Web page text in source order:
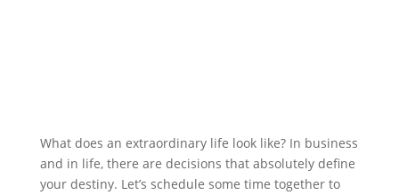
What does an extraordinary life look like? In business
and in life, there are decisions that absolutely define
your destiny. Let’s schedule some time together to